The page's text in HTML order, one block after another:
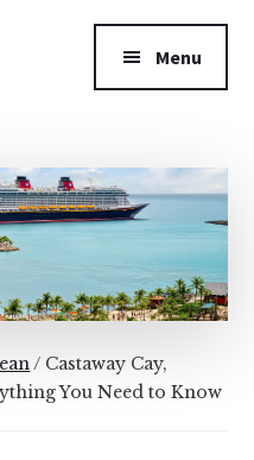
Menu
/ Castaway Cay,
You Need to Know